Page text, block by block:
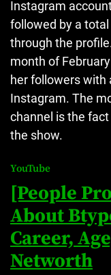
Instagram
followed by a
through the
month of
her followers with
Instagram. The
channel is the
the show.
YouTube
[People
About
Career,
Networth